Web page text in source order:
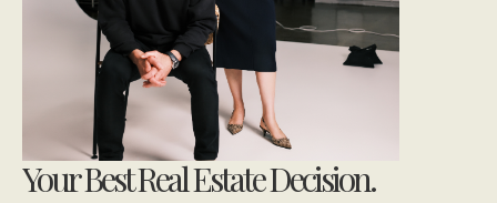
Your Best Real Estate Decision.